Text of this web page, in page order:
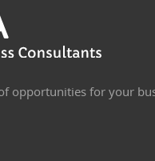
opportunities for your